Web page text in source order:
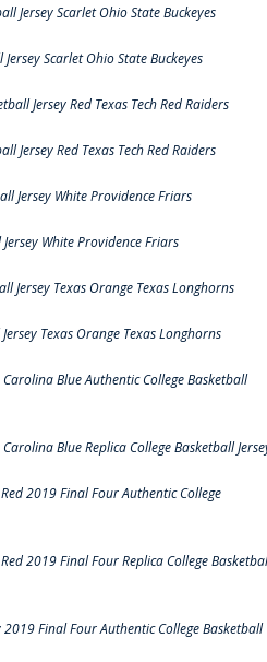
Jersey Scarlet Ohio State Buckeyes
Scarlet Ohio State Buckeyes
Jersey Red Texas Tech Red Raiders
Jersey Red Texas Tech Red Raiders
Jersey White Providence Friars
White Providence Friars
Jersey Texas Orange Texas Longhorns
Texas Orange Texas Longhorns
Blue Authentic College Basketball
Blue Replica College Basketball
2019 Final Four Authentic College
2019 Final Four Replica College
Final Four Authentic College Basketball